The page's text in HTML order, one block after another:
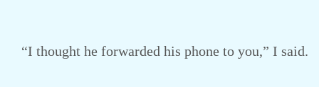
“I thought he forwarded his phone to you,” I said.